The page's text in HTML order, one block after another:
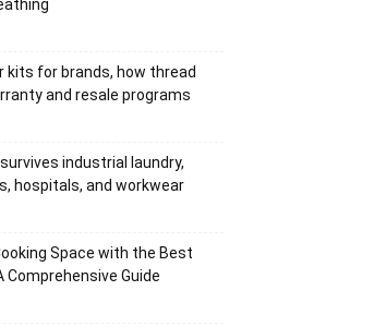
kits for brands, how thread
and resale programs
industrial laundry,
hospitals, and workwear
Space with the Best
Comprehensive Guide